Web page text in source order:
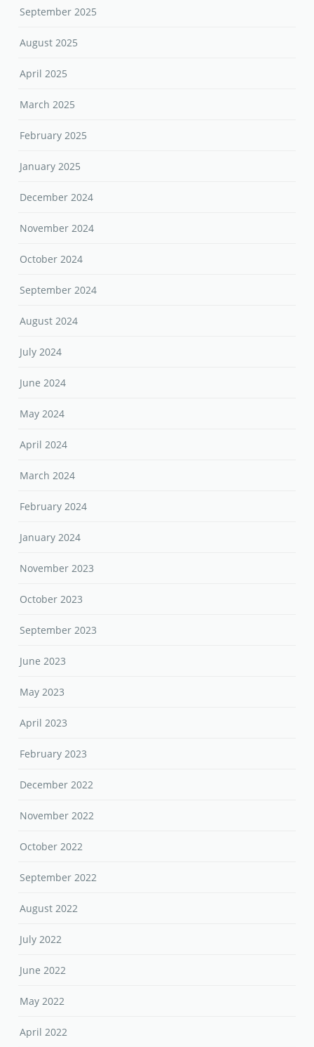
September 2025
August 2025
April 2025
March 2025
February 2025
January 2025
December 2024
November 2024
October 2024
September 2024
August 2024
July 2024
June 2024
May 2024
April 2024
March 2024
February 2024
January 2024
November 2023
October 2023
September 2023
June 2023
May 2023
April 2023
February 2023
December 2022
November 2022
October 2022
September 2022
August 2022
July 2022
June 2022
May 2022
April 2022